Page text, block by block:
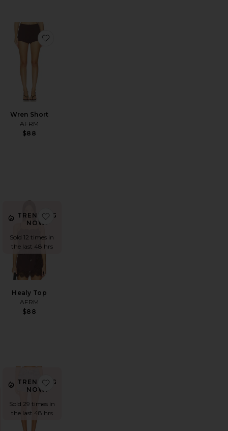
Alfie Dress
Wren Short
AFRM
$88
Carr Shiny Knit Skirt
TRENDING
NOW!
Sold 12 times in
the last 48 hrs
Healy Top
AFRM
$88
favorite Healy Top
Peplum Top
Parker Long Short
TRENDING
NOW!
Sold 29 times in
the last 48 hrs
favorite Parker Long Short